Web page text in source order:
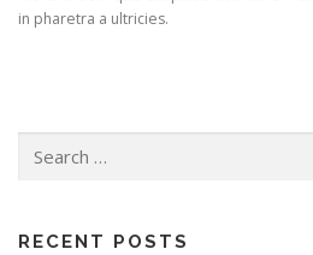
in pharetra a ultricies.
RECENT POSTS